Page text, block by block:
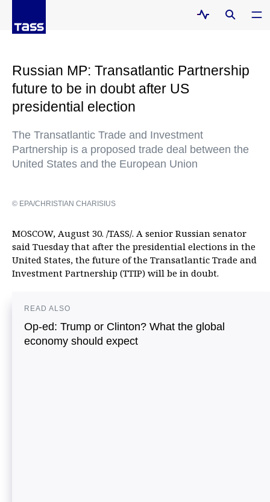
Russian MP: Transatlantic Partnership
future to be in doubt after US
presidential election
The Transatlantic Trade and Investment
Partnership is a proposed trade deal between the
United States and the European Union
© EPA/CHRISTIAN CHARISIUS
MOSCOW, August 30. /TASS/. A senior Russian senator
said Tuesday that after the presidential elections in the
United States, the future of the Transatlantic Trade and
Investment Partnership (TTIP) will be in doubt.
READ ALSO
Op-ed: Trump or Clinton? What the global
economy should expect